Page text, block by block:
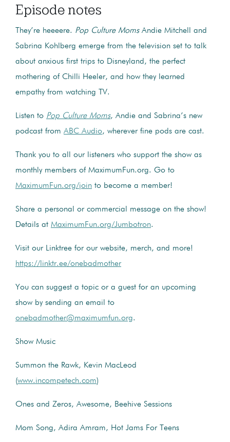
Episode notes
They’re heeeere. Pop Culture MomsAndie Mitchell and
Sabrina Kohlberg emerge from the television set to talk
about anxious first trips to Disneyland, the perfect
mothering of Chilli Heeler, and how they learned
empathy from watching TV.
Listen to Pop Culture Moms, Andie and Sabrina’s new
podcast from ABC Audio, wherever fine pods are cast.
Thank you to all our listeners who support the show as
monthly members of MaximumFun.org. Go to
MaximumFun.org/join to become a member!
Share a personal or commercial message on the show!
Details at MaximumFun.org/Jumbotron.
Visit our Linktree for our website, merch, and more!
https://linktr.ee/onebadmother
You can suggest a topic or a guest for an upcoming
show by sending an email to
onebadmother@maximumfun.org.
Show Music
Summon the Rawk, Kevin MacLeod
(www.incompetech.com)
Ones and Zeros, Awesome, Beehive Sessions
Mom Song, Adira Amram, Hot Jams For Teens